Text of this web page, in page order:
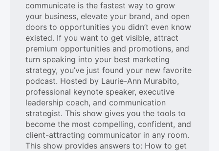
communicate is the fastest way to grow
your business, elevate your brand, and open
doors to opportunities you didn’t even know
existed. If you want to get visible, attract
premium opportunities and promotions, and
turn speaking into your best marketing
strategy, you’ve just found your new favorite
podcast. Hosted by Laurie-Ann Murabito,
professional keynote speaker, executive
leadership coach, and communication
strategist. This show gives you the tools to
become the most compelling, confident, and
client-attracting communicator in any room.
This show provides answers to: How to get